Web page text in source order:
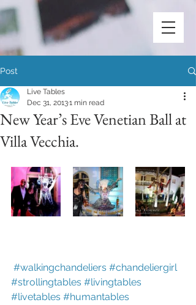
Post
New Year’s Eve Venetian Ball at
Villa Vecchia.
Live Tables
Dec 31, 20131 min read
#walkingchandeliers #chandeliergirl
#strollingtables #livingtables
#livetables #humantables